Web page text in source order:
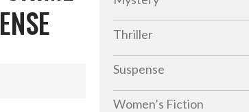
Thriller
Suspense
Women’s Fiction